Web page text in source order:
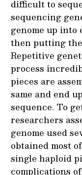
difficult to
sequencing
genome up into
then putting
Repetitive
process
pieces are
same and end
sequence. To
researchers
genome used
obtained most
single haploid
complications